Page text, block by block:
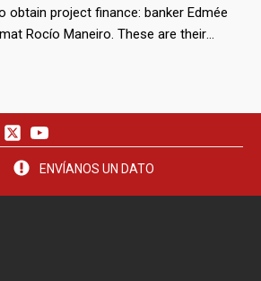
obtain project finance: banker Edmée
Rocío Maneiro. These are their
ENVÍANOS UN DATO